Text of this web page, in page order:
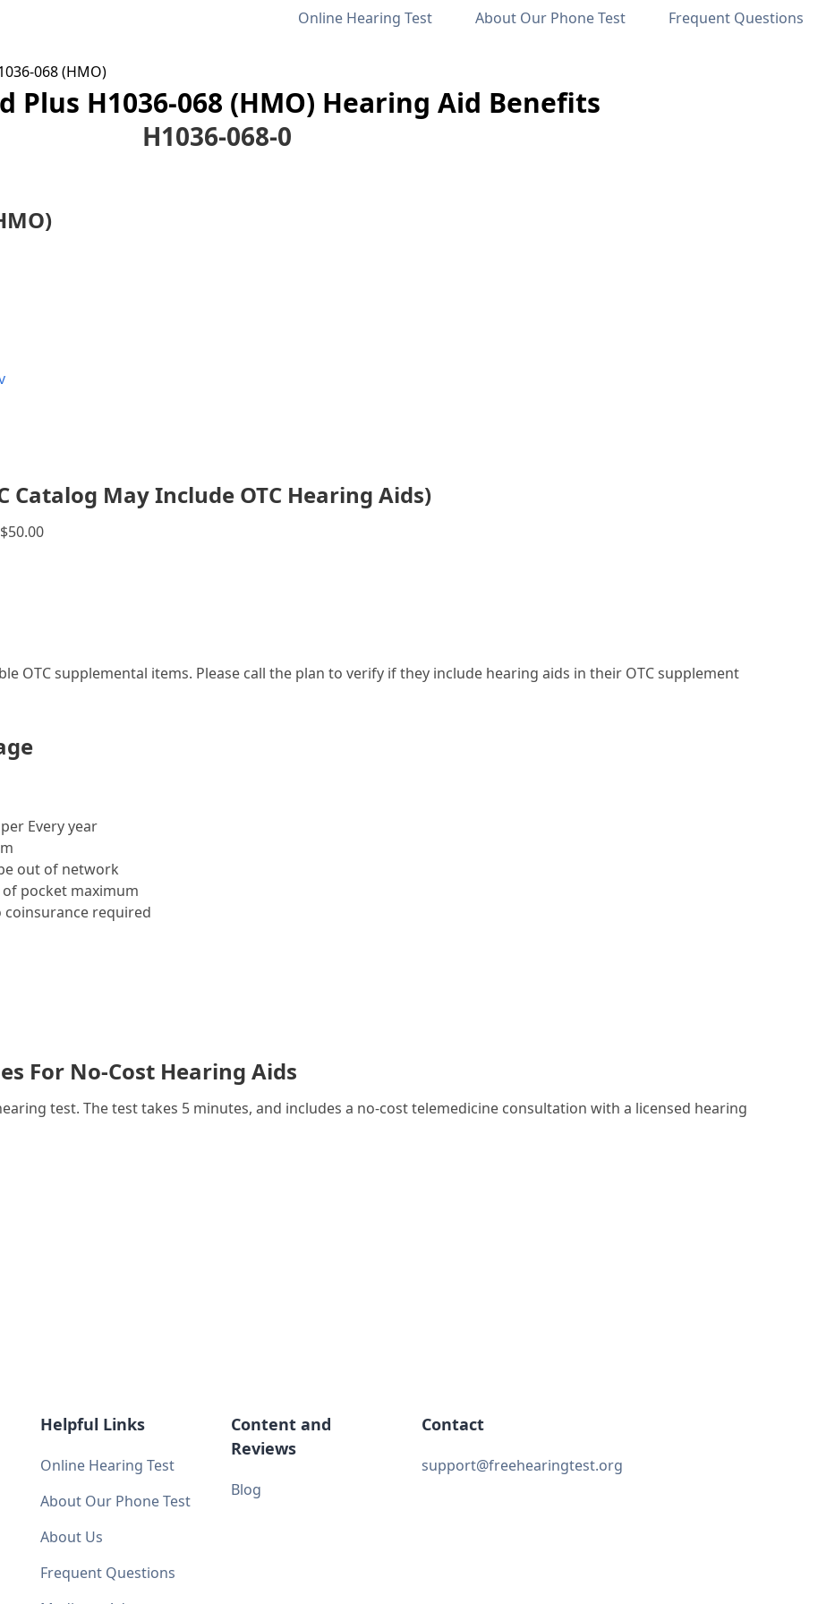
Online Hearing Test About Our Phone Test Frequent Questions
068 (HMO)
Plus H1036-068 (HMO) Hearing Aid Benefits
H1036-068-0
Catalog May Include OTC Hearing Aids)
$50.00
OTC supplemental items. Please call the plan to verify if they include hearing aids in their OTC supplement
Every year
out of network
pocket maximum
coinsurance required
For No-Cost Hearing Aids
test. The test takes 5 minutes, and includes a no-cost telemedicine consultation with a licensed hearing
Helpful Links
Online Hearing Test
About Our Phone Test
About Us
Frequent Questions
Content and
Reviews
Blog
Contact
support@freehearingtest.org